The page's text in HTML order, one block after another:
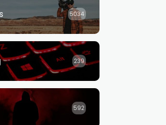
5034
239
592